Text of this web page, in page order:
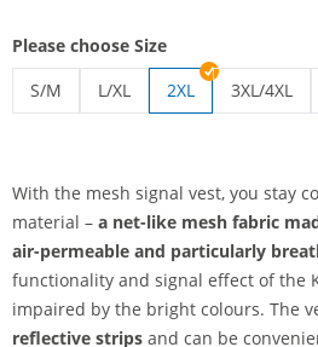
Please choose Size
S/M
L/XL
2XL
3XL/4XL
With the mesh signal vest, you stay
material – a net-like mesh fabric
air-permeable and particularly
functionality and signal effect of the
impaired by the bright colours. The
reflective strips and can be